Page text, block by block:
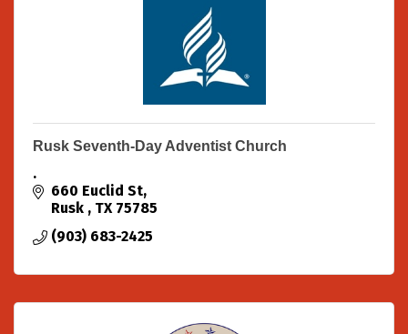
Rusk Seventh-Day Adventist Church
.
660 Euclid St
Rusk
TX 75785
(903) 683-2425